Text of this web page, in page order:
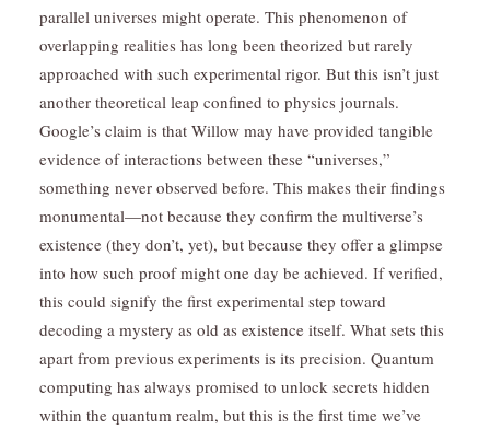
parallel universes might operate. This phenomenon of
overlapping realities has long been theorized but rarely
approached with such experimental rigor. But this isn’t just
another theoretical leap confined to physics journals.
Google’s claim is that Willow may have provided tangible
evidence of interactions between these “universes,”
something never observed before. This makes their findings
monumental—not because they confirm the multiverse’s
existence (they don’t, yet), but because they offer a glimpse
into how such proof might one day be achieved. If verified,
this could signify the first experimental step toward
decoding a mystery as old as existence itself. What sets this
apart from previous experiments is its precision. Quantum
computing has always promised to unlock secrets hidden
within the quantum realm, but this is the first time we’ve